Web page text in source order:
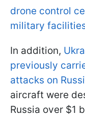
drone control
military
In addition,
previously
attacks on
aircraft were
Russia over $1